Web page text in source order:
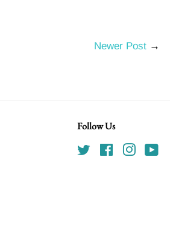
Newer Post→
Follow Us
Twitter FacebookInstagram